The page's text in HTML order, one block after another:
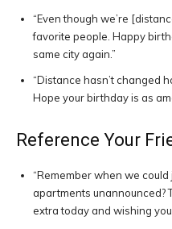
“Even though we’re
favorite people. Happy
same city again.”
“Distance hasn’t changed
Hope your birthday is as
Reference Your
“Remember when we
apartments unannounced?
extra today and wishing